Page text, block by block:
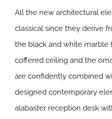
All the new architectural
classical since they derive
the black and white marble
coffered ceiling and the
are confidently combined
designed contemporary
alabaster reception desk